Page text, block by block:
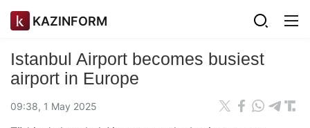
KAZINFORM
Istanbul Airport becomes busiest
airport in Europe
09:38, 1 May 2025